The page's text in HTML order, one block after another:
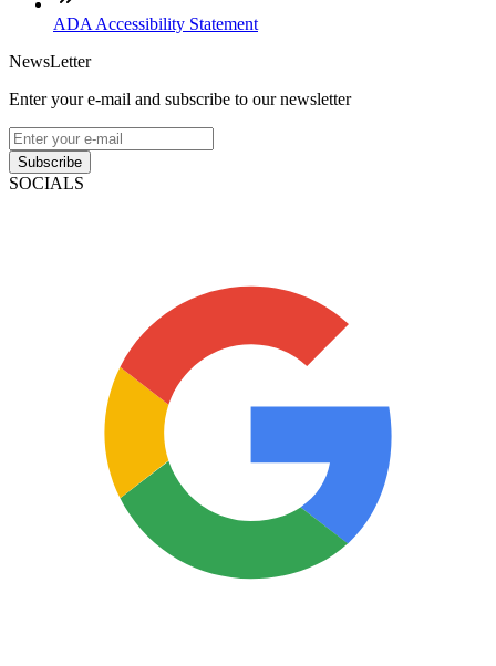
ADA Accessibility Statement
NewsLetter
Enter your e-mail and subscribe to our newsletter
Subscribe
SOCIALS